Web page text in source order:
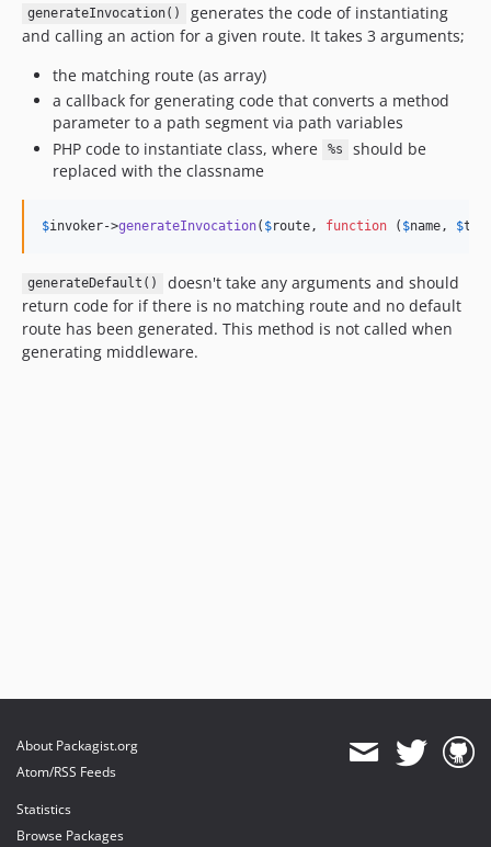
generateInvocation()
generates the code of instantiating
and calling an action for a given route. It takes 3 arguments;
the matching route (as array)
a callback for generating code that converts a method
parameter to a path segment via path variables
PHP code to instantiate class, where
%s
should be
replaced with the classname
$invoker->generateInvocation( $route , function ( $name , $
generateDefault()
doesn't take any arguments and should
return code for if there is no matching route and no default
route has been generated. This method is not called when
generating middleware.
About Packagist.org
Atom/RSS Feeds
Statistics
Browse Packages